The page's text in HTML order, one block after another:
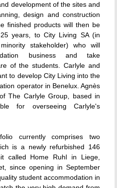
development of the sites and
design and construction
finished products will then be
years, to City Living SA (in
stakeholder) who will
business and take
of the students. Carlyle and
to develop City Living into the
operator in Benelux. Agnès
The Carlyle Group, based in
for overseeing Carlyle's
currently comprises two
is a newly refurbished 146
called Home Ruhl in Liege,
since opening in September
student accommodation in